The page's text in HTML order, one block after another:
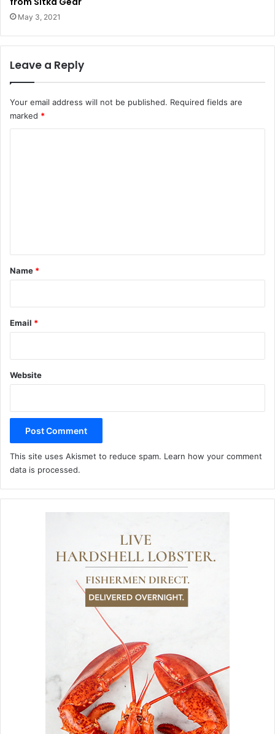
May 3, 2021
Leave a Reply
Your email address will not be published. Required fields are
marked *
*
Name *
Email *
Website
This site uses Akismet to reduce spam. Learn how your comment
data is processed.